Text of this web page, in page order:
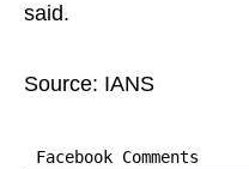
said.
Source: IANS
Facebook Comments